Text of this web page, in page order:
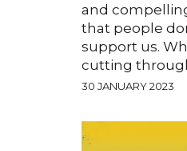
and
that people
support us.
cutting
30 JANUARY 2023